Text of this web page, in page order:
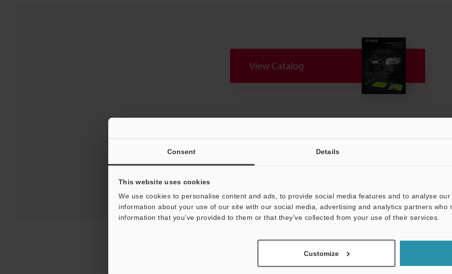
Consent Details
This website uses cookies
We use cookies to personalise content and ads, to provide social media features and to analyse
information about your use of our site with our social media, advertising and analytics partners who
information that you’ve provided to them or that they’ve collected from your use of their services.
Customize
View Catalog
Ask an Expert